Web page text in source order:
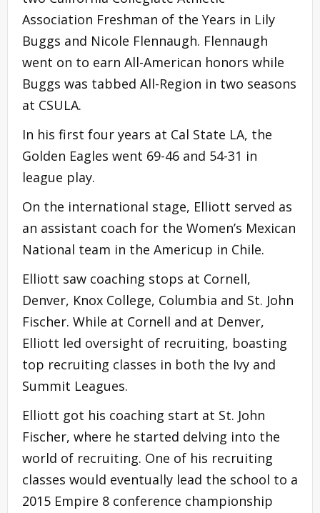
Association Freshman of the Years in Lily
Buggs and Nicole Flennaugh. Flennaugh
went on to earn All-American honors while
Buggs was tabbed All-Region in two seasons
at CSULA.
In his first four years at Cal State LA, the
Golden Eagles went 69-46 and 54-31 in
league play.
On the international stage, Elliott served as
an assistant coach for the Women’s Mexican
National team in the Americup in Chile.
Elliott saw coaching stops at Cornell,
Denver, Knox College, Columbia and St. John
Fischer. While at Cornell and at Denver,
Elliott led oversight of recruiting, boasting
top recruiting classes in both the Ivy and
Summit Leagues.
Elliott got his coaching start at St. John
Fischer, where he started delving into the
world of recruiting. One of his recruiting
classes would eventually lead the school to a
2015 Empire 8 conference championship